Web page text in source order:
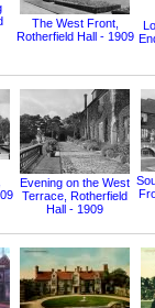
The West Front,
Rotherfield Hall - 1909
Evening on the West
Terrace, Rotherfield
Hall - 1909